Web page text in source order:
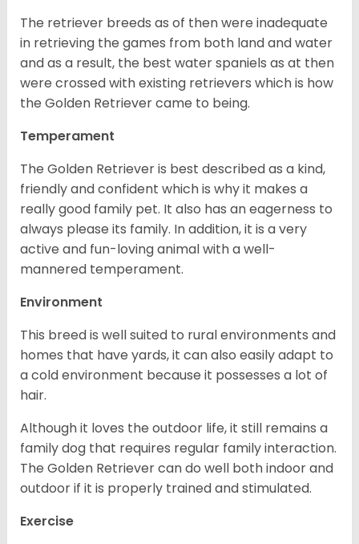
The retriever breeds as of then were inadequate
in retrieving the games from both land and water
and as a result, the best water spaniels as at then
were crossed with existing retrievers which is how
the Golden Retriever came to being.
Temperament
The Golden Retriever is best described as a kind,
friendly and confident which is why it makes a
really good family pet. It also has an eagerness to
always please its family. In addition, it is a very
active and fun-loving animal with a well-
mannered temperament.
Environment
This breed is well suited to rural environments and
homes that have yards, it can also easily adapt to
a cold environment because it possesses a lot of
hair.
Although it loves the outdoor life, it still remains a
family dog that requires regular family interaction.
The Golden Retriever can do well both indoor and
outdoor if it is properly trained and stimulated.
Exercise